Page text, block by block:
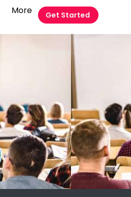
More Get Started